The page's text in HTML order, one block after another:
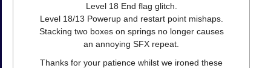
Level 18 End flag glitch.
Level 18/13 Powerup and restart point mishaps.
Stacking two boxes on springs no longer causes
an annoying SFX repeat.
Thanks for your patience whilst we ironed these